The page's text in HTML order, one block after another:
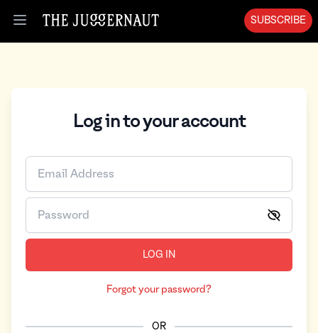
Open menu
SUBSCRIBE
Log in to your account
LOG IN
Forgot your password?
OR